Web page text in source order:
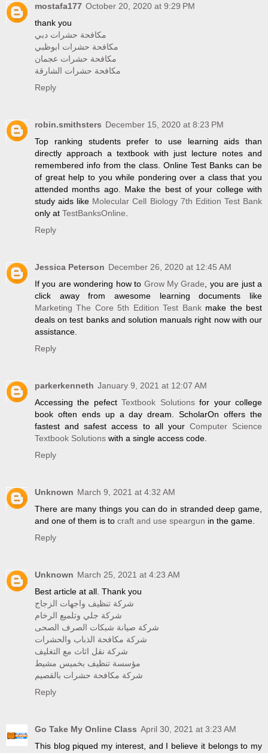
mostafa177 October 20, 2020 at 9:29 PM
thank you
مكافحة حشرات دبي
مكافحة حشرات ابوظبي
مكافحة حشرات عجمان
مكافحة حشرات الشارقة
Reply
robin.smithsters December 15, 2020 at 8:23 PM
Top ranking students prefer to use learning aids than
directly approach a textbook with just lecture notes and
remembered info from the class. Online Test Banks can be
of great help to you while pondering over a class that you
attended months ago. Make the best of your college with
study aids like Molecular Cell Biology 7th Edition Test Bank
only at TestBanksOnline
Reply
Jessica Peterson December 26, 2020 at 12:45 AM
If you are wondering how to Grow My Grade , you are just a
click away from awesome learning documents like
Marketing The Core 5th Edition Test Bankmake the best
deals on test banks and solution manuals right now with our
assistance.
Reply
parkerkenneth January 9, 2021 at 12:07 AM
Accessing the pefectTextbook Solutionsfor your college
book often ends up a day dream. ScholarOn offers the
fastest and safest access to all your Computer Science
Textbook Solutions with a single access code.
Reply
Unknown March 9, 2021 at 4:32 AM
There are many things you can do in stranded deep game,
and one of them is to craft and use speargun in the game.
Reply
Unknown March 25, 2021 at 4:23 AM
Best article at all. Thank you
شركة تنظيف واجهات الزجاج
شركة جلي وتلميع الرخام
شركة صيانة شبكات الصرف الصحى
شركة مكافحة الذباب والحشرات
شركة نقل اثاث مع التغليف
مؤسسة تنظيف بخميس مشيط
شركة مكافحة حشرات بالقصيم
Reply
Go Take My Online Class April 30, 2021 at 3:23 AM
This blog piqued my interest, and I believe it belongs to my